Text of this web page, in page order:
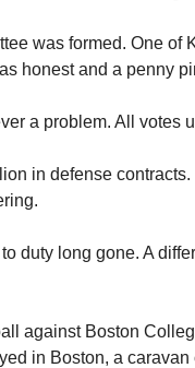
was formed. One of
honest and a penny
a problem. All votes
in defense
duty long gone. A
against Boston
in Boston, a